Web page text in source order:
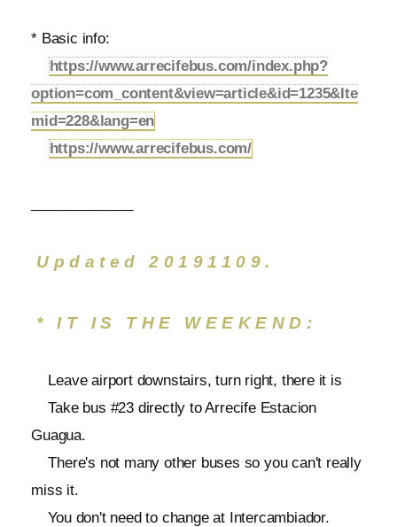
* Basic info:
https://www.arrecifebus.com/index.php?
option=com_content&view=article&id=1235&Ite
mid=228&lang=en
https://www.arrecifebus.com/
Updated 20191109.
* IT IS THE WEEKEND:
Leave airport downstairs, turn right, there it is
Take bus #23 directly to Arrecife Estacion
Guagua.
There's not many other buses so you can't really
miss it.
You don't need to change at Intercambiador.